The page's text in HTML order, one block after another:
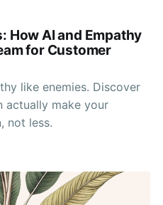
How AI and Empathy
for Customer
like enemies. Discover
actually make your
not less.